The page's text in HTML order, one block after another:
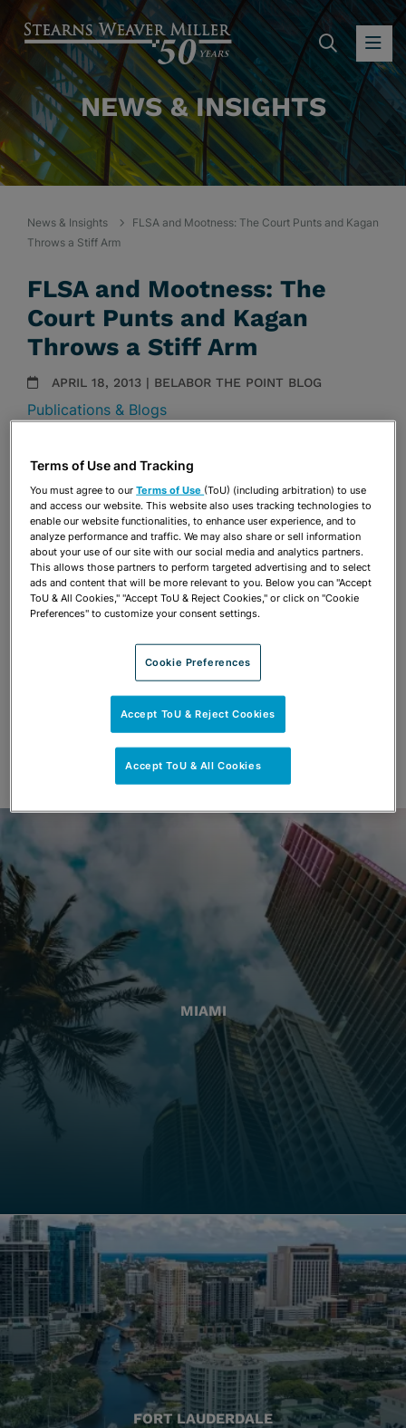
NEWS & INSIGHTS
News & Insights
FLSA and Mootness: The Court Punts and Kagan
Throws a Stiff Arm
FLSA and Mootness: The
Court Punts and Kagan
Throws a Stiff Arm
APRIL 18, 2013 | BELABOR THE POINT BLOG
Publications & Blogs
Share OPEN SHARING OPTIONS
Download PDF
Share OPEN SHARING OPTIONS
Download PDF
MIAMI
FORT LAUDERDALE
Terms of Use and Tracking
You must agree to ourTerms of Use (ToU) (including arbitration) to use
and access our website. This website also uses tracking technologies to
enable our website functionalities, to enhance user experience, and to
analyze performance and traffic. We may also share or sell information
about your use of our site with our social media and analytics partners.
This allows those partners to perform targeted advertising and to select
ads and content that will be more relevant to you. Below you can "Accept
ToU & All Cookies," "Accept ToU & Reject Cookies," or click on "Cookie
Preferences" to customize your consent settings.
Cookie Preferences
Accept ToU & Reject Cookies
Accept ToU & All Cookies